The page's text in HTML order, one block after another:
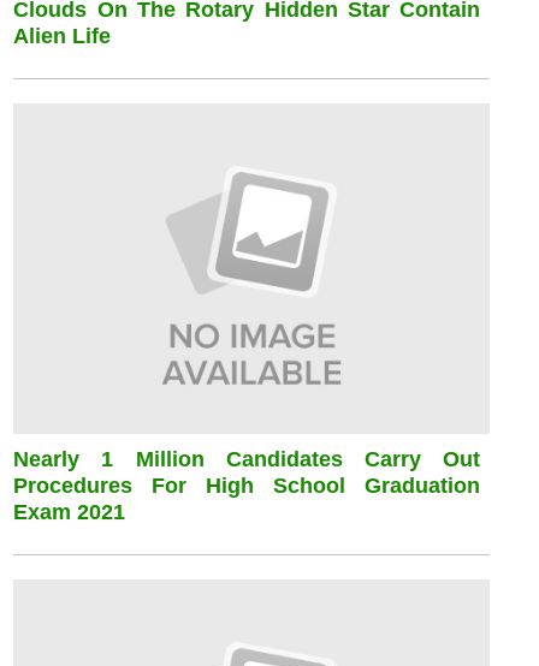
Clouds On The Rotary Hidden Star Contain
Alien Life
Nearly 1 Million Candidates Carry Out
Procedures For High School Graduation
Exam 2021